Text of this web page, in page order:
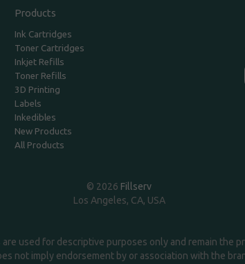
Products
Ink Cartridges
Toner Cartridges
Inkjet Refills
Toner Refills
3D Printing
Labels
Inkedibles
New Products
All Products
© 2026 Fillserv
Los Angeles, CA, USA
are used for descriptive purposes only and remain the
not imply endorsement by or association with the